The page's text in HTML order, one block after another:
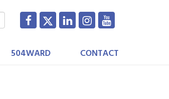
504WARD CONTACT